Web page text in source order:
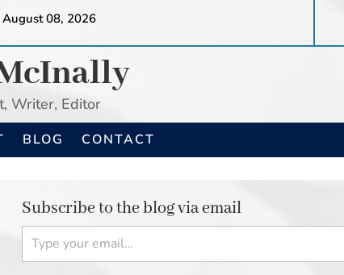
August 08, 2026
Writer, Editor
BLOG CONTACT
Subscribe to the blog via email
Type your email…